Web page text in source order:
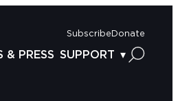
Subscribe Donate
& PRESS SUPPORT